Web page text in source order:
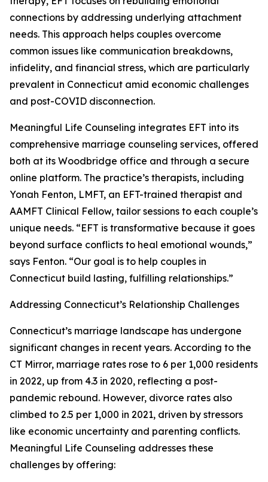
connections by addressing underlying attachment
needs. This approach helps couples overcome
common issues like communication breakdowns,
infidelity, and financial stress, which are particularly
prevalent in Connecticut amid economic challenges
and post-COVID disconnection.
Meaningful Life Counseling integrates EFT into its
comprehensive marriage counseling services, offered
both at its Woodbridge office and through a secure
online platform. The practice’s therapists, including
Yonah Fenton, LMFT, an EFT-trained therapist and
AAMFT Clinical Fellow, tailor sessions to each couple’s
unique needs. “EFT is transformative because it goes
beyond surface conflicts to heal emotional wounds,”
says Fenton. “Our goal is to help couples in
Connecticut build lasting, fulfilling relationships.”
Addressing Connecticut’s Relationship Challenges
Connecticut’s marriage landscape has undergone
significant changes in recent years. According to the
CT Mirror, marriage rates rose to 6 per 1,000 residents
in 2022, up from 4.3 in 2020, reflecting a post-
pandemic rebound. However, divorce rates also
climbed to 2.5 per 1,000 in 2021, driven by stressors
like economic uncertainty and parenting conflicts.
Meaningful Life Counseling addresses these
challenges by offering: